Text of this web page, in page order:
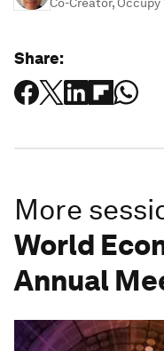
Share:
More
World
Annual